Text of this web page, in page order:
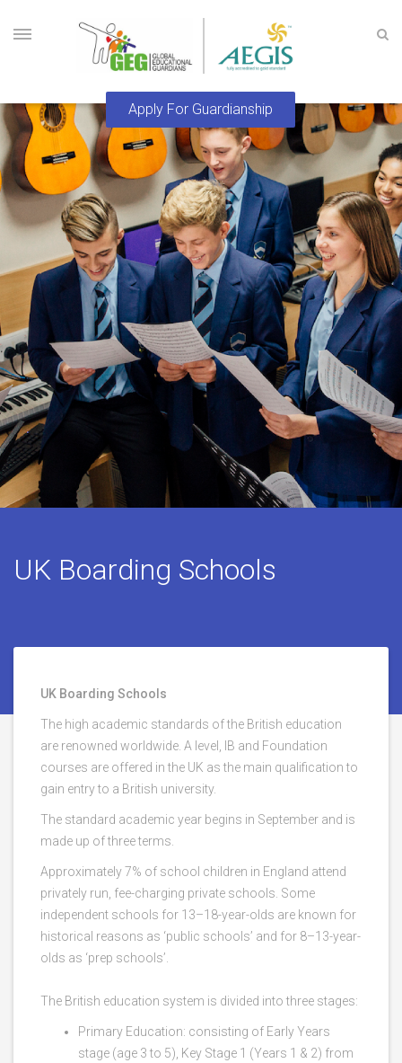
UK Boarding Schools
UK Boarding Schools
The high academic standards of the British education
are renowned worldwide. A level, IB and Foundation
courses are offered in the UK as the main qualification to
gain entry to a British university.
The standard academic year begins in September and is
made up of three terms.
Approximately 7% of school children in England attend
privately run, fee-charging private schools. Some
independent schools for 13–18-year-olds are known for
historical reasons as ‘public schools’ and for 8–13-year-
olds as ‘prep schools’.
The British education system is divided into three stages:
Primary Education: consisting of Early Years
stage (age 3 to 5), Key Stage 1 (Years 1 & 2) from